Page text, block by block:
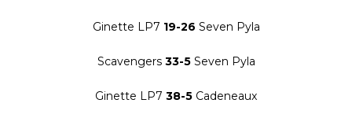
Ginette LP7 19-26 Seven Pyla
Scavengers 33-5Seven Pyla
Ginette LP7 38-5 Cadeneaux